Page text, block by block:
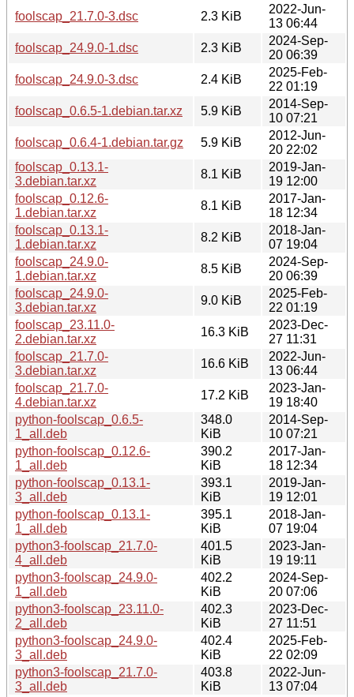
foolscap_21.7.0-3.dsc
2.3 KiB
2022-Jun-
13 06:44
foolscap_24.9.0-1.dsc
2.3 KiB
2024-Sep-
20 06:39
foolscap_24.9.0-3.dsc
2.4 KiB
2025-Feb-
22 01:19
foolscap_0.6.5-1.debian.tar.xz
5.9 KiB
2014-Sep-
10 07:21
foolscap_0.6.4-1.debian.tar.gz
5.9 KiB
2012-Jun-
20 22:02
foolscap_0.13.1-
3.debian.tar.xz
8.1 KiB
2019-Jan-
19 12:00
foolscap_0.12.6-
1.debian.tar.xz
8.1 KiB
2017-Jan-
18 12:34
foolscap_0.13.1-
1.debian.tar.xz
8.2 KiB
2018-Jan-
07 19:04
foolscap_24.9.0-
1.debian.tar.xz
8.5 KiB
2024-Sep-
20 06:39
foolscap_24.9.0-
3.debian.tar.xz
9.0 KiB
2025-Feb-
22 01:19
foolscap_23.11.0-
2.debian.tar.xz
16.3 KiB
2023-Dec-
27 11:31
foolscap_21.7.0-
3.debian.tar.xz
16.6 KiB
2022-Jun-
13 06:44
foolscap_21.7.0-
4.debian.tar.xz
17.2 KiB
2023-Jan-
19 18:40
python-foolscap_0.6.5-
1_all.deb
348.0
KiB
2014-Sep-
10 07:21
python-foolscap_0.12.6-
1_all.deb
390.2
KiB
2017-Jan-
18 12:34
python-foolscap_0.13.1-
3_all.deb
393.1
KiB
2019-Jan-
19 12:01
python-foolscap_0.13.1-
1_all.deb
395.1
KiB
2018-Jan-
07 19:04
python3-foolscap_21.7.0-
4_all.deb
401.5
KiB
2023-Jan-
19 19:11
python3-foolscap_24.9.0-
1_all.deb
402.2
KiB
2024-Sep-
20 07:06
python3-foolscap_23.11.0-
2_all.deb
402.3
KiB
2023-Dec-
27 11:51
python3-foolscap_24.9.0-
3_all.deb
402.4
KiB
2025-Feb-
22 02:09
python3-foolscap_21.7.0-
3_all.deb
403.8
KiB
2022-Jun-
13 07:04